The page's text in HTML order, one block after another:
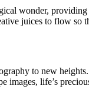
wonder,
juices to flow so
to new
life’s